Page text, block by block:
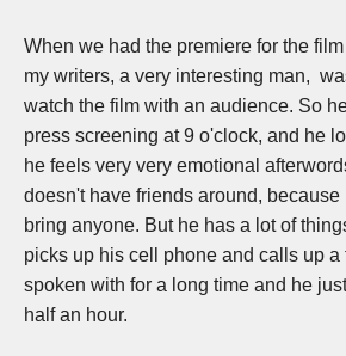
When we had the premiere for the
my writers, a very interesting man,
watch the film with an audience. So
press screening at 9 o'clock, and he
he feels very very emotional
doesn't have friends around, because
bring anyone. But he has a lot of
picks up his cell phone and calls up a
spoken with for a long time and he
half an hour.